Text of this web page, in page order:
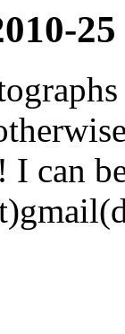
25
can